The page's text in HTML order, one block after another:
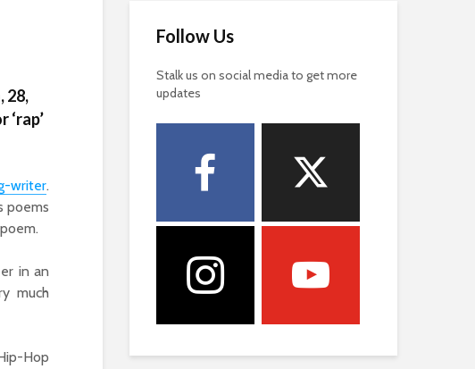
28,
writer.
poems
in an
much
Hop
Follow Us
Stalk us on social media to get more
updates